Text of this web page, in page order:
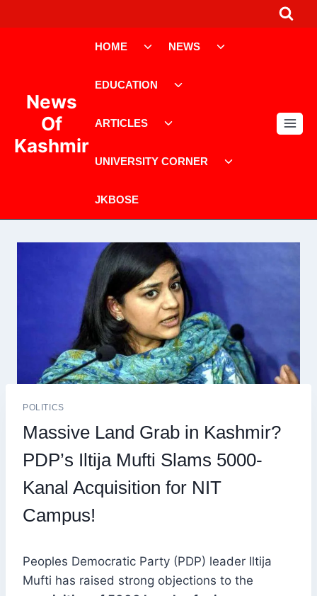
to
News
Of
Kashmir
HOME
ToggleNEWS
EDUCATION
ARTICLES
UNIVERSITY CORNER
JKBOSE
POLITICS
Massive Land Grab in Kashmir?
PDP’s Iltija Mufti Slams 5000-
Kanal Acquisition for NIT
Campus!
Peoples Democratic Party (PDP) leader Iltija
Mufti has raised strong objections to the